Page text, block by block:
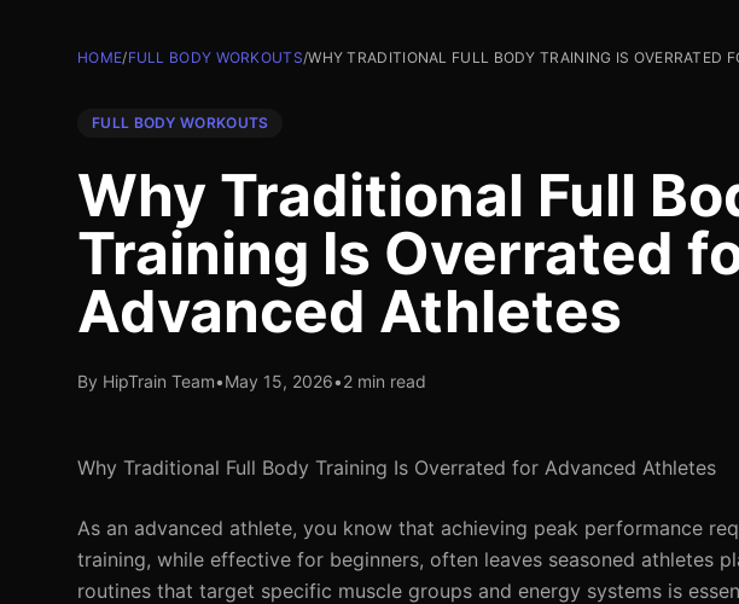
HOME/FULL BODY WORKOUTS/WHY TRADITIONAL FULL BODY TRAINING IS OVERRATED
FULL BODY WORKOUTS
Why Traditional Full
Training Is Overrated
Advanced Athletes
By HipTrain Team•May 15, 2026•2 min read
Why Traditional Full Body Training Is Overrated for Advanced Athletes
As an advanced athlete, you know that achieving peak performance
training, while effective for beginners, often leaves seasoned athletes
routines that target specific muscle groups and energy systems is